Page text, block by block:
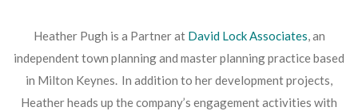
Heather Pugh is a Partner at David Lock Associates, an
independent town planning and master planning practice based
in Milton Keynes. In addition to her development projects,
Heather heads up the company’s engagement activities with